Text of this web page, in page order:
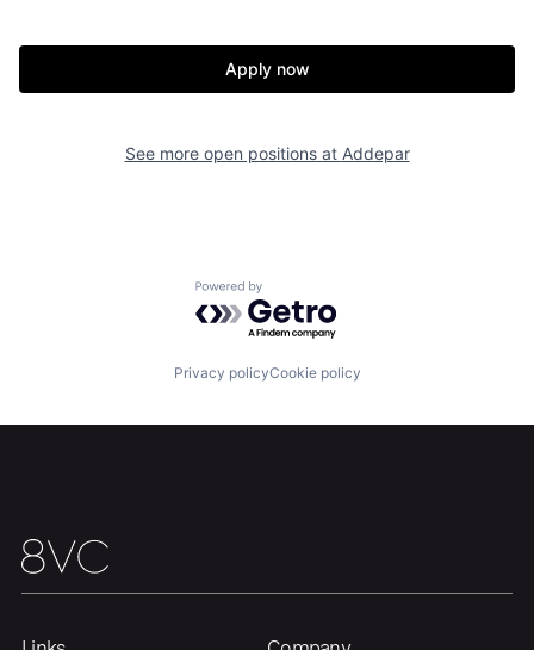
Resources
Build
Apply now
See more open positions at Addepar
Powered by Getro.com
Privacy policyCookie policy